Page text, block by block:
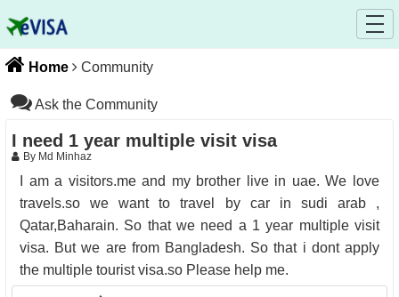
Home Community
Ask the Community
I need 1 year multiple visit visa
By Md Minhaz
I am a visitors.me and my brother live in uae. We love
travels.so we want to travel by car in sudi arab ,
Qatar,Baharain. So that we need a 1 year multiple visit
visa. But we are from Bangladesh. So that i dont apply
the multiple tourist visa.so Please help me.